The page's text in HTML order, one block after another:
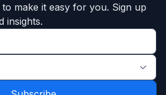
make it easy for you. Sign up
insights.